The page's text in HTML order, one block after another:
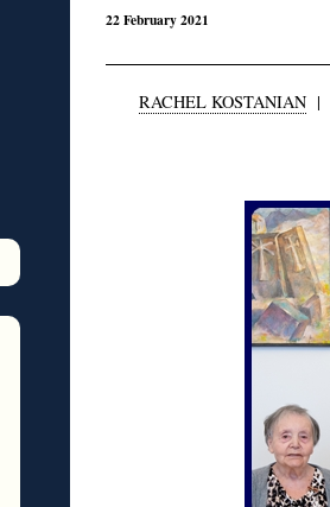
22 February 2021
RACHEL KOSTANIAN |